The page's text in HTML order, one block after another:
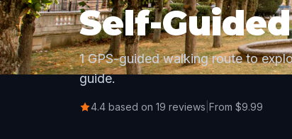
Self-
1 GPS-guided walking route to
guide.
4.4 based on 19 reviews From $9.99